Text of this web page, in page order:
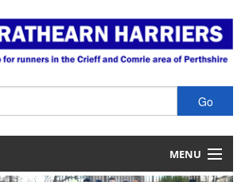
MENU